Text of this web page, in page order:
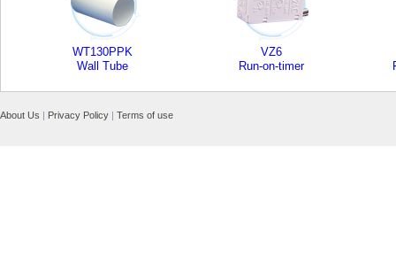
WT130PPK
Wall Tube
VZ6
Run-on-timer
About Us | Privacy Policy | Terms of use